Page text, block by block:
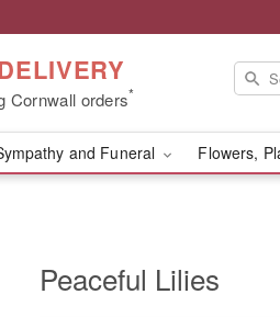
Cornwall orders*
and Funeral Flowers,
Peaceful Lilies